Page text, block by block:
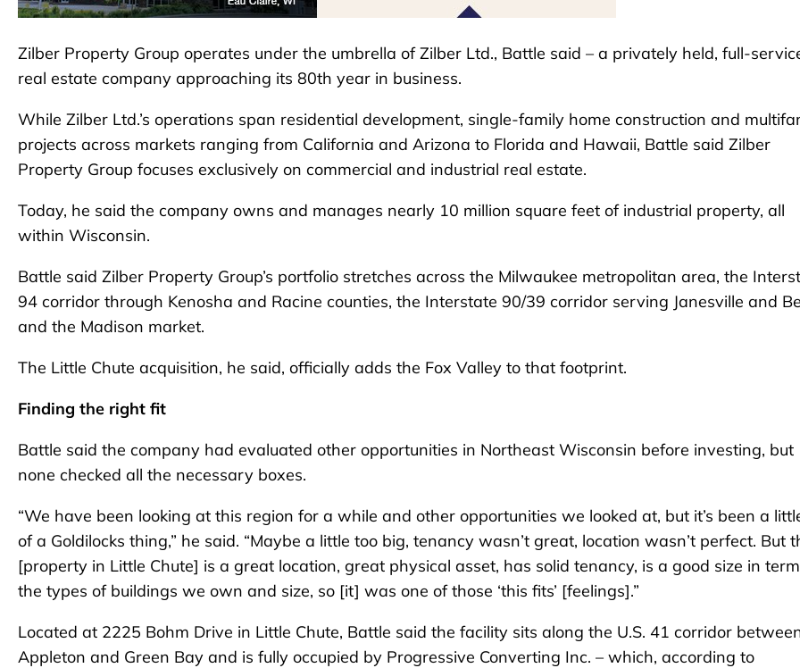
Zilber Property Group operates under the umbrella of Zilber Ltd., Battle said – a privately held, full-
real estate company approaching its 80th year in business.
While Zilber Ltd.’s operations span residential development, single-family home construction and
projects across markets ranging from California and Arizona to Florida and Hawaii, Battle said Zilber
Property Group focuses exclusively on commercial and industrial real estate.
Today, he said the company owns and manages nearly 10 million square feet of industrial property, all
within Wisconsin.
Battle said Zilber Property Group’s portfolio stretches across the Milwaukee metropolitan area, the
94 corridor through Kenosha and Racine counties, the Interstate 90/39 corridor serving Janesville and
and the Madison market.
The Little Chute acquisition, he said, officially adds the Fox Valley to that footprint.
Finding the right fit
Battle said the company had evaluated other opportunities in Northeast Wisconsin before investing, but
none checked all the necessary boxes.
“We have been looking at this region for a while and other opportunities we looked at, but it’s been a
of a Goldilocks thing,” he said. “Maybe a little too big, tenancy wasn’t great, location wasn’t perfect. But
[property in Little Chute] is a great location, great physical asset, has solid tenancy, is a good size in
the types of buildings we own and size, so [it] was one of those ‘this fits’ [feelings].”
Located at 2225 Bohm Drive in Little Chute, Battle said the facility sits along the U.S. 41 corridor
Appleton and Green Bay and is fully occupied by Progressive Converting Inc. – which, according to